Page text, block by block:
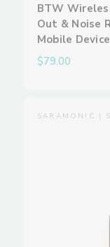
BTW
Out & Noise
Mobile
$79.00
SARAMONIC |